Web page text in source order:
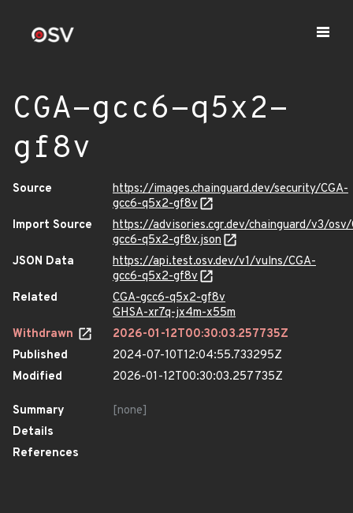
CGA-gcc6-q5x2-
gf8v
Source
https://images.chainguard.dev/security/CGA-
gcc6-q5x2-gf8v
Import Source
https://advisories.cgr.dev/chainguard/v3/osv/
gcc6-q5x2-gf8v.json
JSON Data
https://api.test.osv.dev/v1/vulns/CGA-
gcc6-q5x2-gf8v
Related
CGA-gcc6-q5x2-gf8v
GHSA-xr7q-jx4m-x55m
Withdrawn
2026-01-12T00:30:03.257735Z
Published
2024-07-10T12:04:55.733295Z
Modified
2026-01-12T00:30:03.257735Z
Summary
[none]
Details
References